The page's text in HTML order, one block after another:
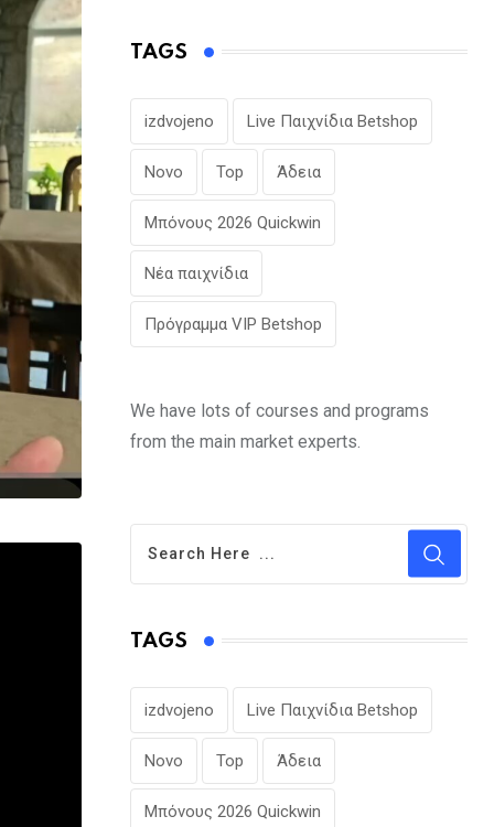
TAGS
izdvojeno Live Παιχνίδια Betshop
Novo Top Άδεια
Μπόνους 2026 Quickwin
Νέα παιχνίδια
Πρόγραμμα VIP Betshop
We have lots of courses and programs
from the main market experts.
TAGS
izdvojeno Live Παιχνίδια Betshop
Novo Top Άδεια
Μπόνους 2026 Quickwin